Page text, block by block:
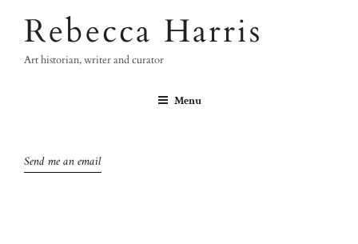
contentRebecca Harris
Art historian, writer and curator
Menu
Send me an email